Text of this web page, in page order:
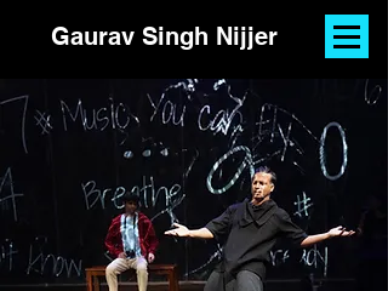
Gaurav Singh Nijjer